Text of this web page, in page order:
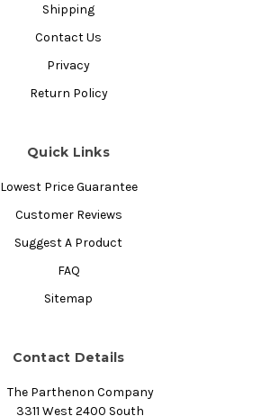
Shipping
Contact Us
Privacy
Return Policy
Quick Links
Lowest Price Guarantee
Customer Reviews
Suggest A Product
FAQ
Sitemap
Contact Details
The Parthenon Company
3311 West 2400 South